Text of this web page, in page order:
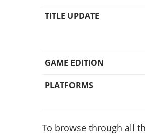
TITLE UPDATE
GAME EDITION
PLATFORMS
To browse through all